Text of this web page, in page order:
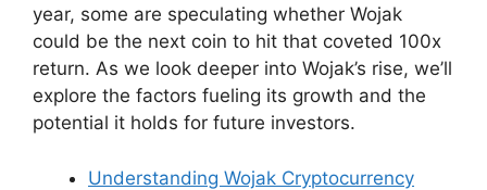
year, some are speculating whether Wojak
could be the next coin to hit that coveted 100x
return. As we look deeper into Wojak’s rise, we’ll
explore the factors fueling its growth and the
potential it holds for future investors.
Understanding Wojak Cryptocurrency